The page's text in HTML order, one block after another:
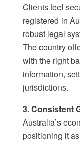
Clients feel
registered in
robust legal
The country
with the right
information,
jurisdictions.
3. Consistent
Australia’s
positioning it